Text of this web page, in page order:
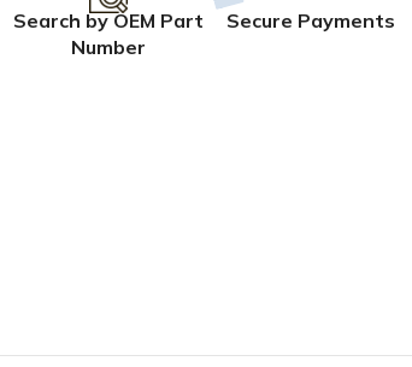
Search by OEM Part
Number
Secure Payments